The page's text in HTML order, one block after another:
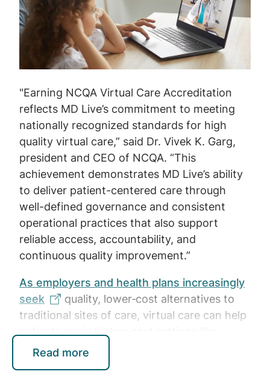
"Earning NCQA Virtual Care Accreditation
reflects MD Live’s commitment to meeting
nationally recognized standards for high
quality virtual care,” said Dr. Vivek K. Garg,
president and CEO of NCQA. “This
achievement demonstrates MD Live’s ability
to deliver patient-centered care through
well-defined governance and consistent
operational practices that also support
reliable access, accountability, and
continuous quality improvement.”
As employers and health plans increasingly
seek
quality, lower‑cost alternatives to
traditional sites of care, virtual care can help
urgent care centers or emergency rooms
when clinically unnecessary. With
Read more